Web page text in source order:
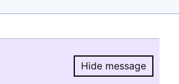
Hide message
Hide